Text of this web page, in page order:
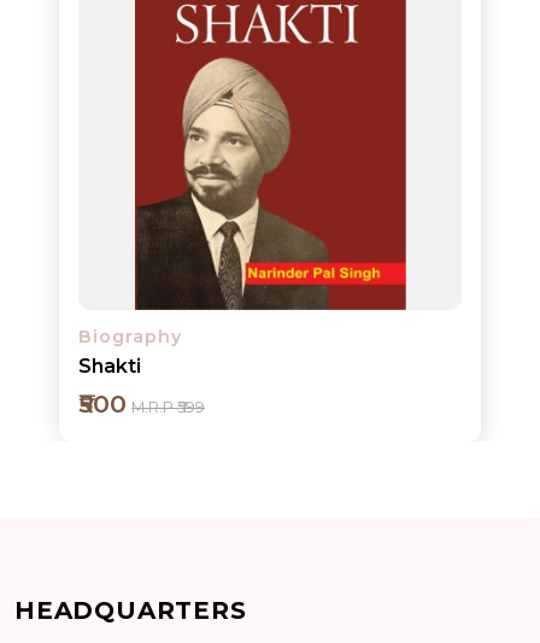
Biography
Shakti
₹500 M.R.P ₹599
HEADQUARTERS